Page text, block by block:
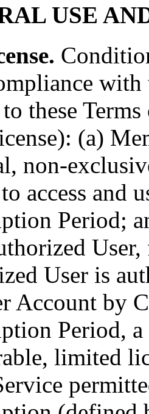
USE
with
these
(a)
non-
access and
Period;
User is
Account by
Period,
limited